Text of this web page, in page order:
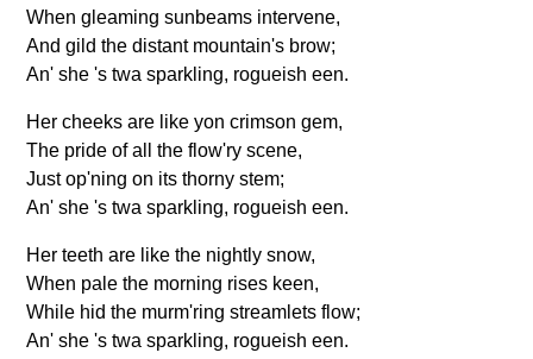
When gleaming sunbeams intervene,
And gild the distant mountain's brow;
An' she 's twa sparkling, rogueish een.
Her cheeks are like yon crimson gem,
The pride of all the flow'ry scene,
Just op'ning on its thorny stem;
An' she 's twa sparkling, rogueish een.
Her teeth are like the nightly snow,
When pale the morning rises keen,
While hid the murm'ring streamlets flow;
An' she 's twa sparkling, rogueish een.